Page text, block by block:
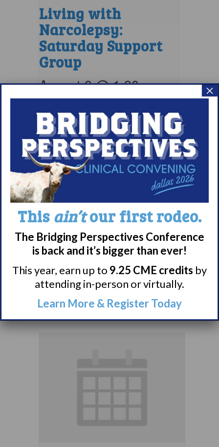
Living with
Narcolepsy:
Saturday Support
Group
August 8 @ 1:30 pm–
Narcolepsy 101
Support Group
August 9 @ 4:00 pm–
5:00 pm EDT
This ain’tour first rodeo.
The Bridging Perspectives Conference
is back and it’s bigger than ever!
This year, earn up to 9.25 CME credits by
attending in-person or virtually.
Learn More & Register Today
×